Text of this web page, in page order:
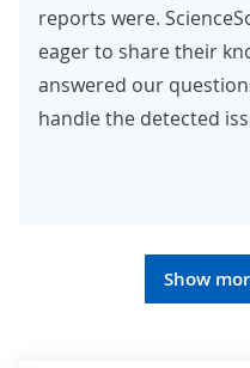
reports were.
eager to share their
answered our
handle the detected
Show